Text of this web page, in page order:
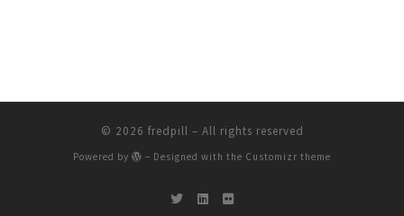
© 2026 fredpill – All rights reserved
Powered by – Designed with the Customizr theme